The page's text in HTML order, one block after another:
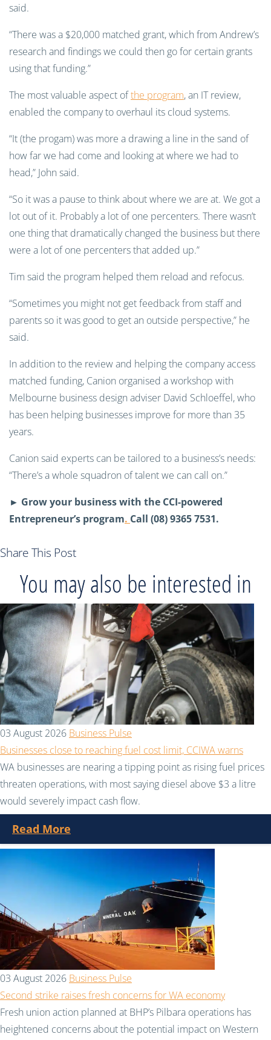
said.
“There was a $20,000 matched grant, which from Andrew’s
research and findings we could then go for certain grants
using that funding.”
The most valuable aspect ofthe program, an IT review,
enabled the company to overhaul its cloud systems.
“It (the progam) was more a drawing a line in the sand of
how far we had come and looking at where we had to
head,” John said.
“So it was a pause to think about where we are at. We got a
lot out of it. Probably a lot of one percenters. There wasn’t
one thing that dramatically changed the business but there
were a lot of one percenters that added up.”
Tim said the program helped them reload and refocus.
“Sometimes you might not get feedback from staff and
parents so it was good to get an outside perspective,” he
said.
In addition to the review and helping the company access
matched funding, Canion organised a workshop with
Melbourne business design adviser David Schloeffel, who
has been helping businesses improve for more than 35
years.
Canion said experts can be tailored to a business’s needs:
“There’s a whole squadron of talent we can call on.”
► Grow your business with the CCI-powered
Entrepreneur’s program. Call (08) 9365 7531.
Share This Post
You may also be interested in
03 August 2026 Business Pulse
Businesses close to reaching fuel cost limit, CCIWA warns
WA businesses are nearing a tipping point as rising fuel prices
threaten operations, with most saying diesel above $3 a litre
would severely impact cash flow.
Read More
03 August 2026 Business Pulse
Second strike raises fresh concerns for WA economy
Fresh union action planned at BHP’s Pilbara operations has
heightened concerns about the potential impact on Western